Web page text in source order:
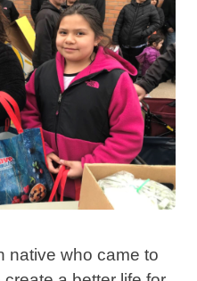
native who came to